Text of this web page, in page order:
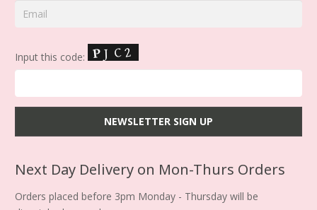
Input this code:
Next Day Delivery on Mon-Thurs Orders
Orders placed before 3pm Monday - Thursday will be